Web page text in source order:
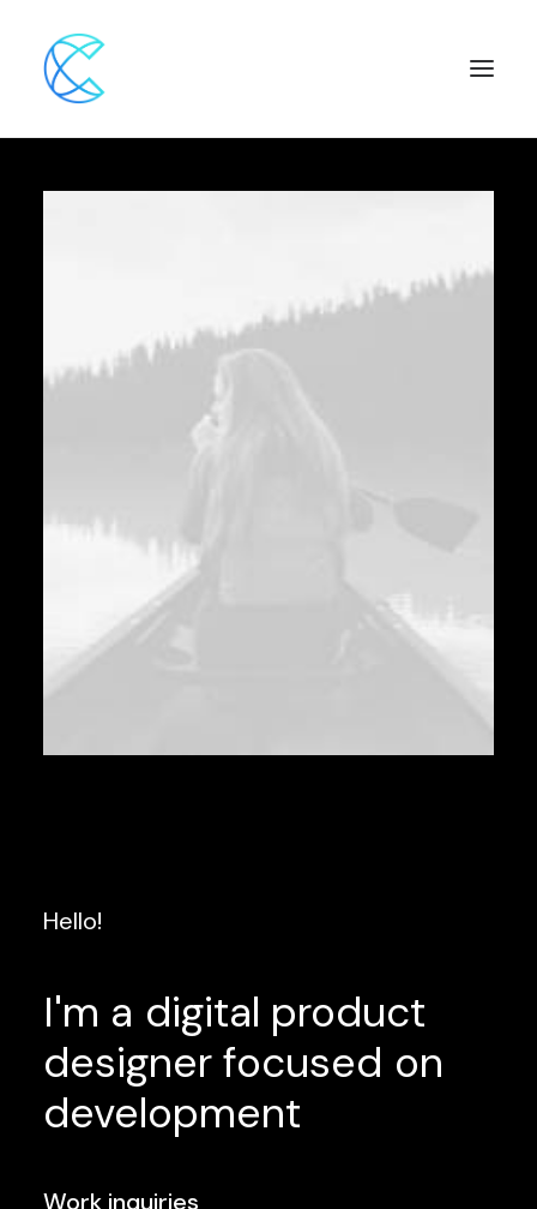
Hello!
I'm a digital product
designer focused on
development
Work inquiries